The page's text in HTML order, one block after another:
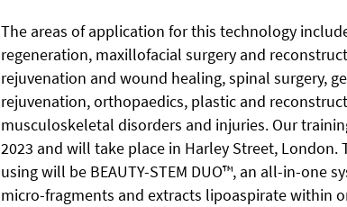
The areas of application for this technology
regeneration, maxillofacial surgery and
rejuvenation and wound healing, spinal surgery,
rejuvenation, orthopaedics, plastic and
musculoskeletal disorders and injuries. Our
2023 and will take place in Harley Street, London.
using will be BEAUTY-STEM DUO™, an all-in-one
micro-fragments and extracts lipoaspirate within